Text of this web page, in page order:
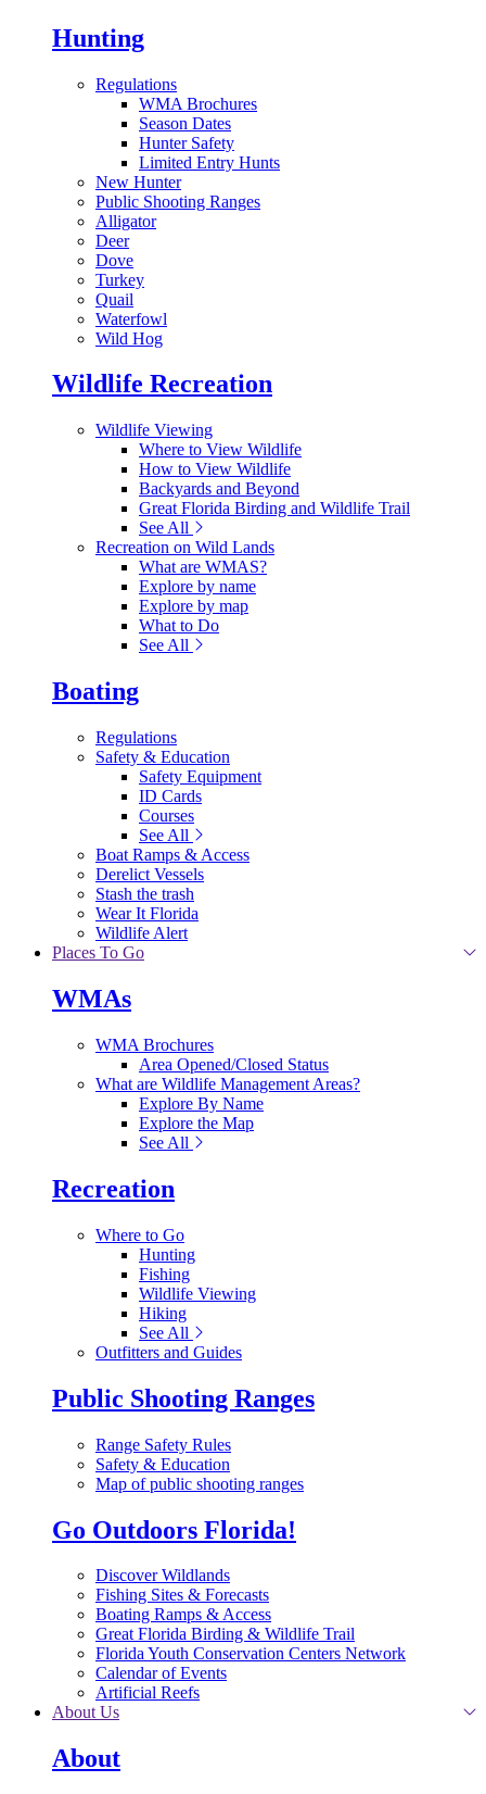
Hunting
Regulations
WMA Brochures
Season Dates
Hunter Safety
Limited Entry Hunts
New Hunter
Public Shooting Ranges
Alligator
Deer
Dove
Turkey
Quail
Waterfowl
Wild Hog
Wildlife Recreation
Wildlife Viewing
Where to View Wildlife
How to View Wildlife
Backyards and Beyond
Great Florida Birding and Wildlife Trail
See All
Recreation on Wild Lands
What are WMAS?
Explore by name
Explore by map
What to Do
See All
Boating
Regulations
Safety & Education
Safety Equipment
ID Cards
Courses
See All
Boat Ramps & Access
Derelict Vessels
Stash the trash
Wear It Florida
Wildlife Alert
Places To Go
WMAs
WMA Brochures
Area Opened/Closed Status
What are Wildlife Management Areas?
Explore By Name
Explore the Map
See All
Recreation
Where to Go
Hunting
Fishing
Wildlife Viewing
Hiking
See All
Outfitters and Guides
Public Shooting Ranges
Range Safety Rules
Safety & Education
Map of public shooting ranges
Go Outdoors Florida!
Discover Wildlands
Fishing Sites & Forecasts
Boating Ramps & Access
Great Florida Birding & Wildlife Trail
Florida Youth Conservation Centers Network
Calendar of Events
Artificial Reefs
About Us
About